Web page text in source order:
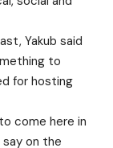
Yakub said
to
for hosting
come here in
on the